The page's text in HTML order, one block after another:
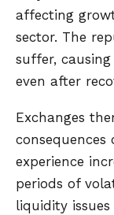
affecting
sector. The
suffer,
even after
Exchanges
experience
periods of
liquidity